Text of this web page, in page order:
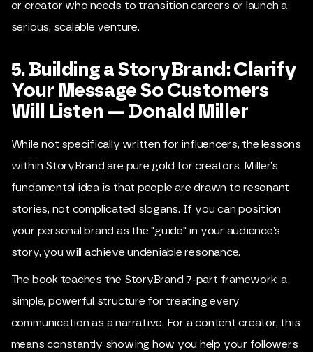
or creator who needs to transition careers or launch a
serious, scalable venture.
5. Building a StoryBrand: Clarify
Your Message So Customers
Will Listen — Donald Miller
While not specifically written for influencers, the lessons
within StoryBrand are pure gold for creators. Miller’s
fundamental idea is that people are drawn to resonant
stories, not complicated slogans. If you can position
your personal brand as the "guide" in your audience’s
story, you will achieve undeniable resonance.
The book teaches the StoryBrand 7-part framework: a
simple, powerful structure for treating every
communication as a narrative. For a content creator, this
means constantly showing how you help your followers